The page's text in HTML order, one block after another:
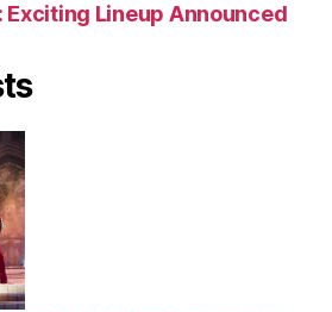
Exciting Lineup Announced